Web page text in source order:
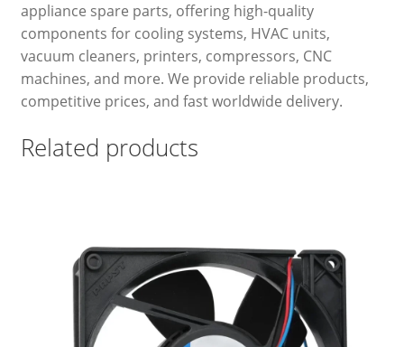
appliance spare parts, offering high-quality
components for cooling systems, HVAC units,
vacuum cleaners, printers, compressors, CNC
machines, and more. We provide reliable products,
competitive prices, and fast worldwide delivery.
Related products